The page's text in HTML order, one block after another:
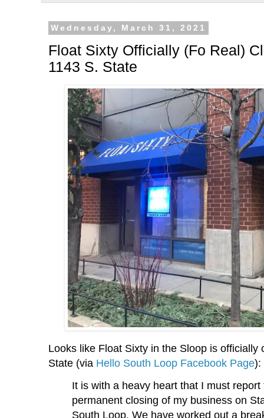
Wednesday, March 31, 2021
Float Sixty Officially (Fo Real)
1143 S. State
Looks like Float Sixty in the Sloop is officially
State (via Hello South Loop Facebook Page):
It is with a heavy heart that I must
permanent closing of my business on
South Loop. We have worked out a